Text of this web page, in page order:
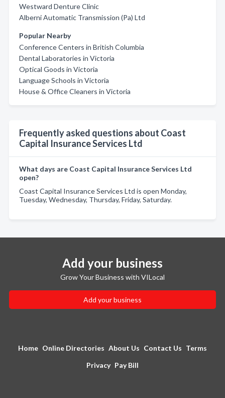
Westward Denture Clinic
Alberni Automatic Transmission (Pa) Ltd
Popular Nearby
Conference Centers in British Columbia
Dental Laboratories in Victoria
Optical Goods in Victoria
Language Schools in Victoria
House & Office Cleaners in Victoria
Frequently asked questions about Coast
Capital Insurance Services Ltd
What days are Coast Capital Insurance Services Ltd
open?
Coast Capital Insurance Services Ltd is open Monday,
Tuesday, Wednesday, Thursday, Friday, Saturday.
Add your business
Grow Your Business with VILocal
Add your business
Home Online Directories About Us Contact Us Terms
Privacy Pay Bill